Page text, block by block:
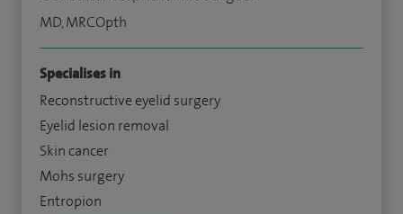
MD, MRCOpth
Specialises in
Reconstructive eyelid surgery
Eyelid lesion removal
Skin cancer
Mohs surgery
Entropion